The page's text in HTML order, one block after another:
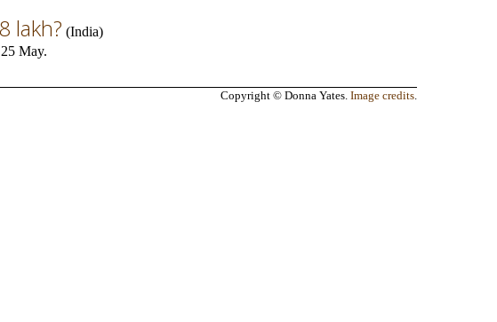
lakh? (India)
May.
Copyright © Donna Yates. Image credits